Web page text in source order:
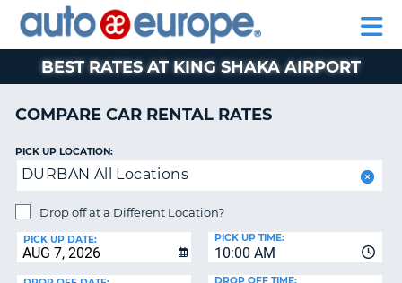
RENTAL
CARS
MOTORHOME
RENTALS
CAR
LEASING
EUROPE
PARTNERS
AUTO
EUROPE
RENTAL
CARS
MOTORHOME
RENTALS
CAR
EUROPE
PARTNERS
HELP
MY
ACCOUNT
BEST RATES AT KING SHAKA AIRPORT
COMPARE CAR RENTAL RATES
PICK UP LOCATION:
DURBAN All Locations
Drop off at a Different Location?
PICK UP DATE:
10:00 AM
PICK UP TIME: